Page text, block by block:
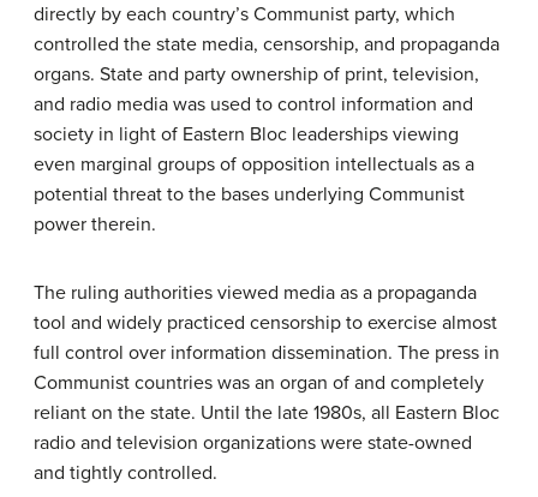
directly by each country’s Communist party, which
controlled the state media, censorship, and propaganda
organs. State and party ownership of print, television,
and radio media was used to control information and
society in light of Eastern Bloc leaderships viewing
even marginal groups of opposition intellectuals as a
potential threat to the bases underlying Communist
power therein.
The ruling authorities viewed media as a propaganda
tool and widely practiced censorship to exercise almost
full control over information dissemination. The press in
Communist countries was an organ of and completely
reliant on the state. Until the late 1980s, all Eastern Bloc
radio and television organizations were state-owned
and tightly controlled.